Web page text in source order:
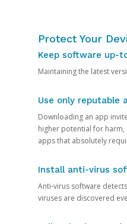
Protect Your
Keep software up-
Maintaining the latest
Use only reputable
Downloading an app
higher potential for harm,
apps that absolutely
Install anti-virus
Anti-virus software
viruses are discovered